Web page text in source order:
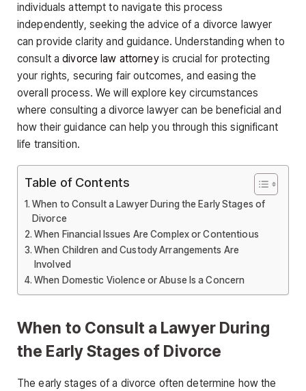
individuals attempt to navigate this process
independently, seeking the advice of a divorce lawyer
can provide clarity and guidance. Understanding when to
consult adivorce law attorneyis crucial for protecting
your rights, securing fair outcomes, and easing the
overall process. We will explore key circumstances
where consulting a divorce lawyer can be beneficial and
how their guidance can help you through this significant
life transition.
Table of Contents
When to Consult a Lawyer During the Early Stages of
Divorce
When Financial Issues Are Complex or Contentious
When Children and Custody Arrangements Are
Involved
When Domestic Violence or Abuse Is a Concern
When to Consult a Lawyer During
the Early Stages of Divorce
The early stages of a divorce often determine how the